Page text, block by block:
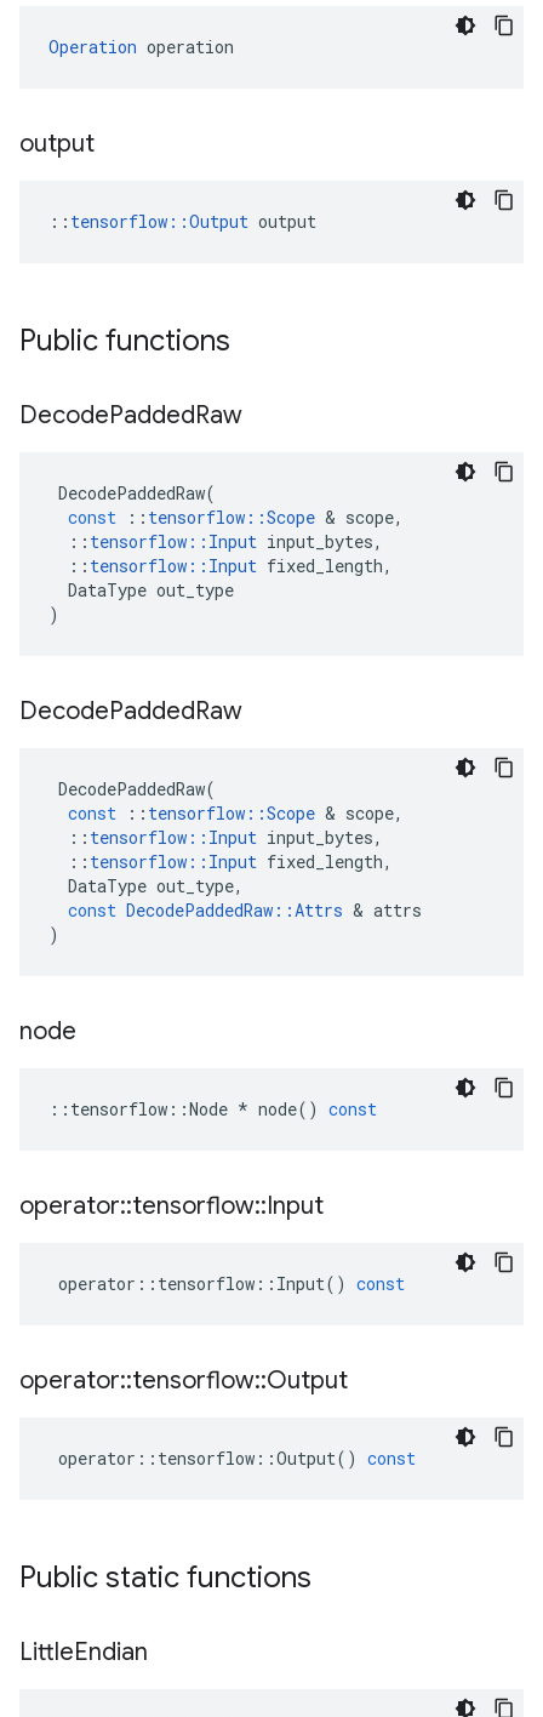
Operation operation
output
:: tensorflow::Output output
Public functions
DecodePaddedRaw
DecodePaddedRaw(
const
:: tensorflow ::Scope & scope,
:: tensorflow :: Input input_bytes,
:: tensorflow :: Input fixed_length,
DataType out_type
)
DecodePaddedRaw
DecodePaddedRaw(
const
:: tensorflow ::Scope & scope,
:: tensorflow :: Input input_bytes,
:: tensorflow :: Input fixed_length,
DataType out_type,
const DecodePaddedRaw ::Attrs & attrs
)
node
:: tensorflow ::Node * node() const
operator::tensorflow::Input
operator :: tensorflow :: Input() const
operator::tensorflow::Output
operator :: tensorflow ::Output() const
Public static functions
LittleEndian